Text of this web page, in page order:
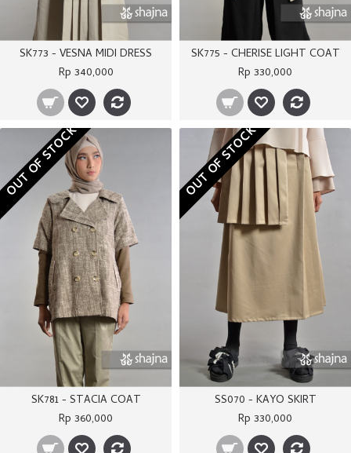
SK773 - VESNA MIDI DRESS
Rp 340,000
SK775 - CHERISE LIGHT COAT
Rp 330,000
OUT OF STOCK
SK781 - STACIA COAT
Rp 360,000
OUT OF STOCK
SS070 - KAYO SKIRT
Rp 330,000